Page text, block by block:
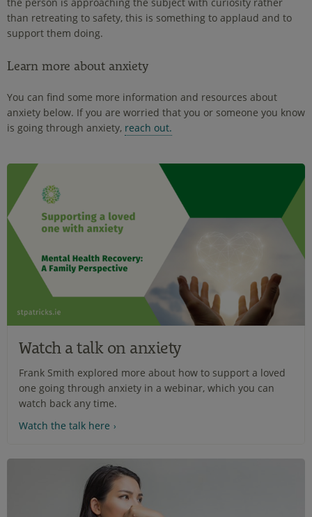
than retreating to safety, this is something to applaud and to
support them doing.
Learn more about anxiety
You can find some more information and resources about
anxiety below. If you are worried that you or someone you know
is going through anxiety, reach out.
Watch a talk on anxiety
Frank Smith explored more about how to support a loved
one going through anxiety in a webinar, which you can
watch back any time.
Watch the talk here